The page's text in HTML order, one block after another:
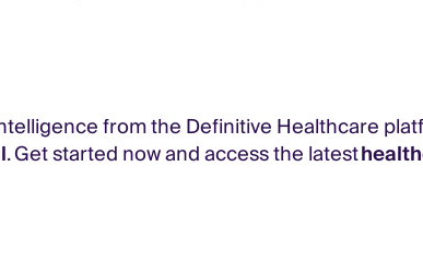
from the Definitive Healthcare
. Get started now and access the latest